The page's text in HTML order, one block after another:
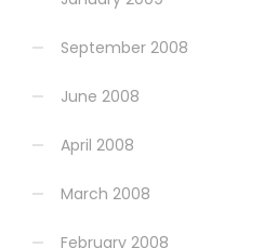
September 2008
June 2008
April 2008
March 2008
February 2008